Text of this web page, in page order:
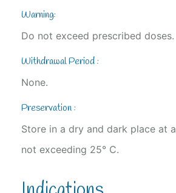
Warning:
Do not exceed prescribed doses.
Withdrawal Period :
None.
Preservation :
Store in a dry and dark place at
not exceeding 25° C.